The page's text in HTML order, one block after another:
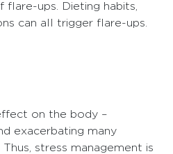
flare-ups. Dieting habits,
can all trigger flare-ups.
on the body –
exacerbating many
stress management is